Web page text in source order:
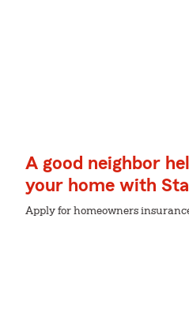
A good neighbor
your home with
Apply for homeowners